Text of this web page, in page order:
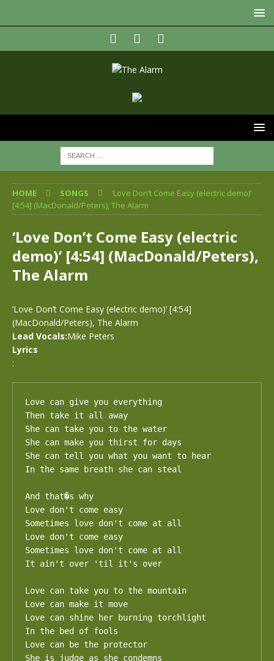
HOME SONGS
‘Love Don’t Come Easy (electric demo)’
[4:54] (MacDonald/Peters), The Alarm
‘Love Don’t Come Easy (electric
demo)’ [4:54] (MacDonald/Peters),
The Alarm
‘Love Don’t Come Easy (electric demo)’ [4:54]
(MacDonald/Peters), The Alarm
Lead Vocals:Mike Peters
Lyrics
:
Love can give you everything
Then take it all away
She can take you to the water
She can make you thirst for days
She can tell you what you want to hear
In the same breath she can steal
And that�s why
Love don't come easy
Sometimes love don't come at all
Love don't come easy
Sometimes love don't come at all
It ain't over 'til it's over
Love can take you to the mountain
Love can make it move
Love can shine her burning torchlight
In the bed of fools
Love can be the protector
She is judge as she condemns